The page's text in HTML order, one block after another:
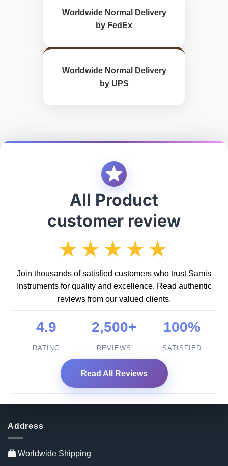
Worldwide Normal Delivery
by FedEx
Worldwide Normal Delivery
by UPS
All Product
customer review
★★★★★
Join thousands of satisfied customers who trust Samis
Instruments for quality and excellence. Read authentic
reviews from our valued clients.
4.9
RATING
2,500+
REVIEWS
100%
SATISFIED
Read All Reviews
Address
Worldwide Shipping